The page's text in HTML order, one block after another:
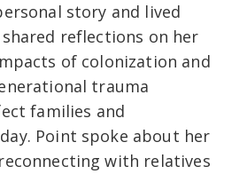
story and lived
shared reflections on her
of colonization and
trauma
families and
Point spoke about her
with relatives